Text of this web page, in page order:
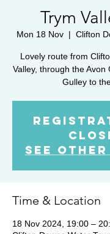
Trym
Mon 18 Nov
  |
Clifton
Lovely route from
Valley, through the
Gulley to
See
Time & Location
18 Nov 2024, 19:00 –